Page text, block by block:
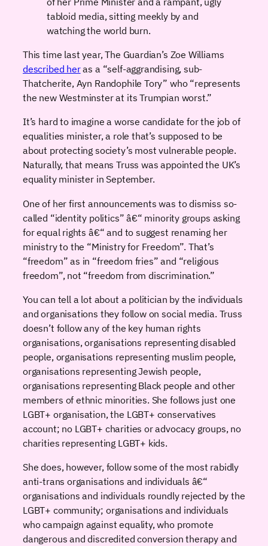
tabloid media, sitting meekly by and
watching the world burn.
This time last year, The Guardian’s Zoe Williams
described heras a “self-aggrandising, sub-
Thatcherite, Ayn Randophile Tory” who “represents
the new Westminster at its Trumpian worst.”
It’s hard to imagine a worse candidate for the job of
equalities minister, a role that’s supposed to be
about protecting society’s most vulnerable people.
Naturally, that means Truss was appointed the UK’s
equality minister in September.
One of her first announcements was to dismiss so-
called “identity politics” â€“ minority groups asking
for equal rights â€“ and to suggest renaming her
ministry to the “Ministry for Freedom”. That’s
“freedom” as in “freedom fries” and “religious
freedom”, not “freedom from discrimination.”
You can tell a lot about a politician by the individuals
and organisations they follow on social media. Truss
doesn’t follow any of the key human rights
organisations, organisations representing disabled
people, organisations representing muslim people,
organisations representing Jewish people,
organisations representing Black people and other
members of ethnic minorities. She follows just one
LGBT+ organisation, the LGBT+ conservatives
account; no LGBT+ charities or advocacy groups, no
charities representing LGBT+ kids.
She does, however, follow some of the most rabidly
anti-trans organisations and individuals â€“
organisations and individuals roundly rejected by the
LGBT+ community; organisations and individuals
who campaign against equality, who promote
dangerous and discredited conversion therapy and